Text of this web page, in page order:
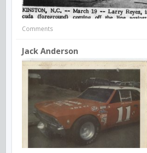
Comments
Jack Anderson